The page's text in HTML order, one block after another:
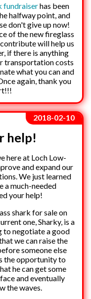
fundraiserhas been
halfway point, and
don't give up now!
of the new fireglass
will help us
if there is anything
transportation costs
what you can and
again, thank you
2018-02-10
help!
here at Loch Low-
and expand our
We just learned
a much-needed
your help!
shark for sale on
one, Sharky, is a
to negotiate a good
we can raise the
someone else
the opportunity to
he can get some
and eventually
the waves.